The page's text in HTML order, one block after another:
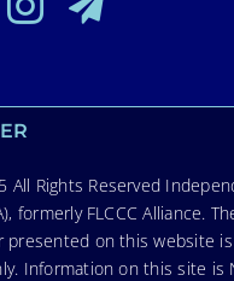
All Rights Reserved
formerly FLCCC Alliance.
presented on this website
Information on this site is